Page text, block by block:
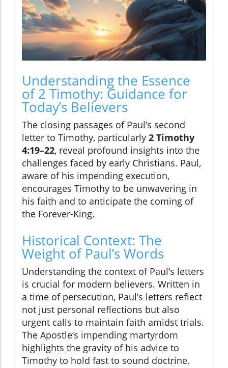
Understanding the Essence
of 2 Timothy: Guidance for
Today’s Believers
The closing passages of Paul’s second
letter to Timothy, particularly 2 Timothy
4:19–22, reveal profound insights into the
challenges faced by early Christians. Paul,
aware of his impending execution,
encourages Timothy to be unwavering in
his faith and to anticipate the coming of
the Forever-King.
Historical Context: The
Weight of Paul’s Words
Understanding the context of Paul’s letters
is crucial for modern believers. Written in
a time of persecution, Paul’s letters reflect
not just personal reflections but also
urgent calls to maintain faith amidst trials.
The Apostle’s impending martyrdom
highlights the gravity of his advice to
Timothy to hold fast to sound doctrine.